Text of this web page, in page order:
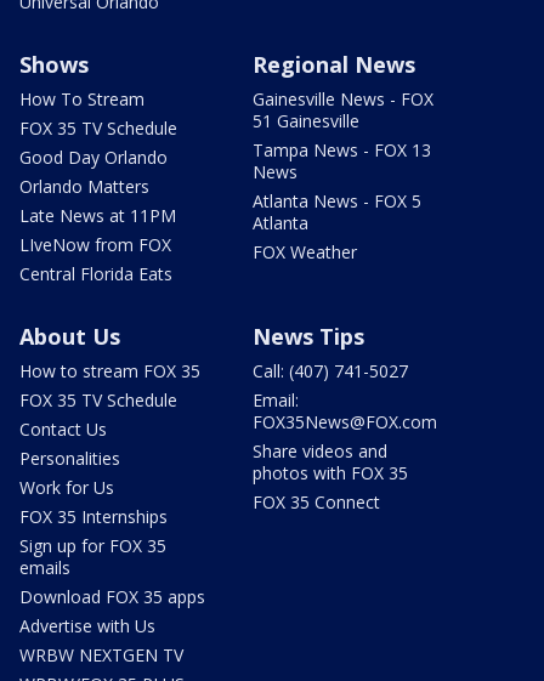
Shows
How To Stream
FOX 35 TV Schedule
Good Day Orlando
Orlando Matters
Late News at 11PM
LIveNow from FOX
Central Florida Eats
Regional News
Gainesville News - FOX
51 Gainesville
Tampa News - FOX 13
News
Atlanta News - FOX 5
Atlanta
FOX Weather
About Us
How to stream FOX 35
FOX 35 TV Schedule
Contact Us
Personalities
Work for Us
FOX 35 Internships
Sign up for FOX 35
emails
Download FOX 35 apps
Advertise with Us
WRBW NEXTGEN TV
News Tips
Call: (407) 741-5027
Email:
FOX35News@FOX.com
Share videos and
photos with FOX 35
FOX 35 Connect